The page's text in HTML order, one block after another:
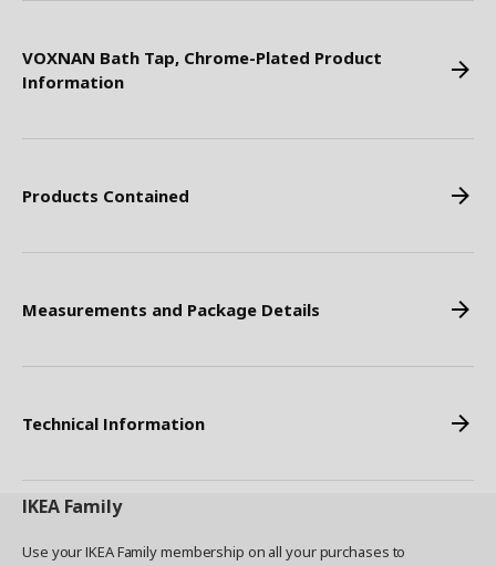
VOXNAN Bath Tap, Chrome-Plated Product
Information
Products Contained
Measurements and Package Details
Technical Information
IKEA Family
Use your IKEA Family membership on all your purchases to